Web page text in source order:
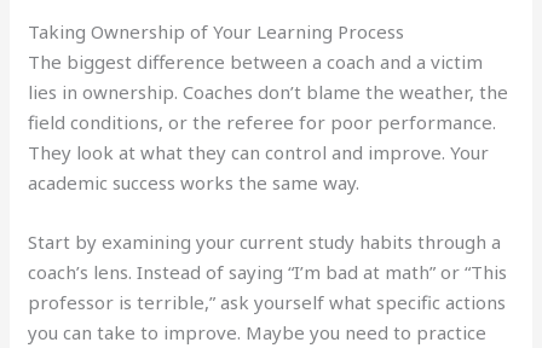
Taking Ownership of Your Learning Process
The biggest difference between a coach and a victim
lies in ownership. Coaches don’t blame the weather, the
field conditions, or the referee for poor performance.
They look at what they can control and improve. Your
academic success works the same way.
Start by examining your current study habits through a
coach’s lens. Instead of saying “I’m bad at math” or “This
professor is terrible,” ask yourself what specific actions
you can take to improve. Maybe you need to practice